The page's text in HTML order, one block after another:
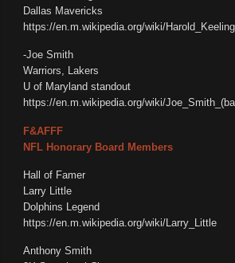
Dallas Mavericks
https://en.m.wikipedia.org/wiki/Harold_Keeling
-Joe Smith
Warriors, Lakers
U of Maryland standout
https://en.m.wikipedia.org/wiki/
F&AFFF
NFL Honorary Board Members
Hall of Famer
Larry Little
Dolphins Legend
https://en.m.wikipedia.org/wiki/Larry_Little
Anthony Smith